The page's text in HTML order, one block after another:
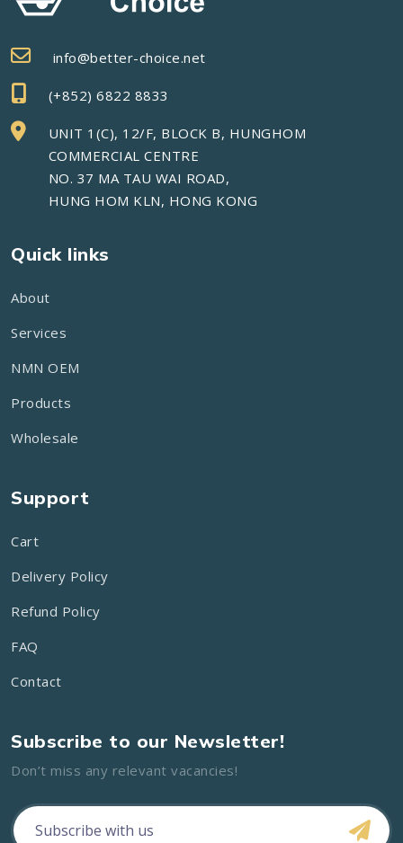
info@better-choice.net
(+852) 6822 8833
UNIT 1(C), 12/F, BLOCK B, HUNGHOM
COMMERCIAL CENTRE
NO. 37 MA TAU WAI ROAD,
HUNG HOM KLN, HONG KONG
Quick links
About
Services
NMN OEM
Products
Wholesale
Support
Cart
Delivery Policy
Refund Policy
FAQ
Contact
Subscribe to our Newsletter!
Don’t miss any relevant vacancies!